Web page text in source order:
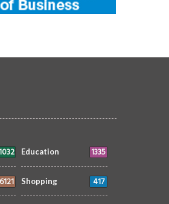
the
the
The timeless silhouette of a
fishing boat, a symbol of
Hafiz
8 Jul 2026 0 1894
Education 1335
6121 Shopping 417